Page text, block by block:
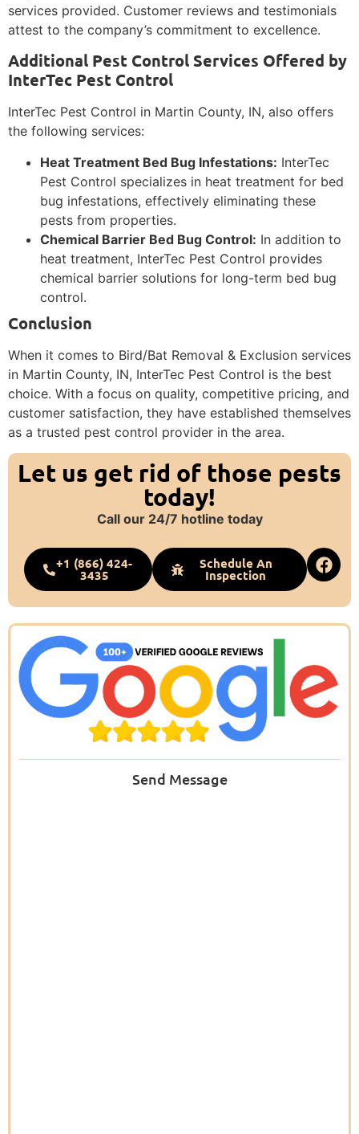
services provided. Customer reviews and testimonials
attest to the company’s commitment to excellence.
Additional Pest Control Services Offered by
InterTec Pest Control
InterTec Pest Control in Martin County, IN, also offers
the following services:
Heat Treatment Bed Bug Infestations: InterTec
Pest Control specializes in heat treatment for bed
bug infestations, effectively eliminating these
pests from properties.
Chemical Barrier Bed Bug Control: In addition to
heat treatment, InterTec Pest Control provides
chemical barrier solutions for long-term bed bug
control.
Conclusion
When it comes to Bird/Bat Removal & Exclusion services
in Martin County, IN, InterTec Pest Control is the best
choice. With a focus on quality, competitive pricing, and
customer satisfaction, they have established themselves
as a trusted pest control provider in the area.
Let us get rid of those pests
today!
Call our 24/7 hotline today
+1 (866) 424-
3435
Schedule An
Inspection
Send Message